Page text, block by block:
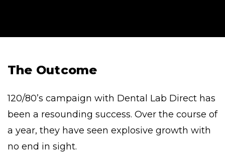
The Outcome
120/80’s campaign with Dental Lab Direct has
been a resounding success. Over the course of
a year, they have seen explosive growth with
no end in sight.